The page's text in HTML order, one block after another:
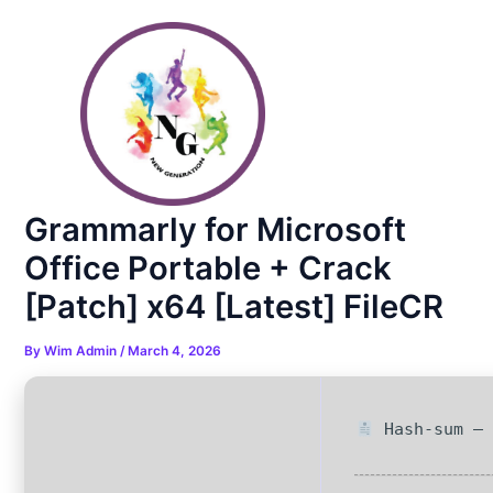
Grammarly for Microsoft
Office Portable + Crack
[Patch] x64 [Latest] FileCR
ByWim Admin/March 4, 2026
Hash-sum —